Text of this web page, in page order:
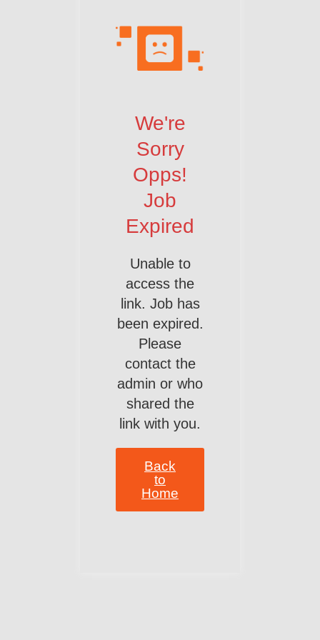
We're
Sorry
Opps!
Job
Expired
Unable to
access the
link. Job has
been expired.
Please
contact the
admin or who
shared the
link with you.
Back
to
Home